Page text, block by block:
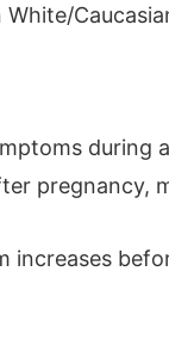
White/
during
pregnancy,
increases